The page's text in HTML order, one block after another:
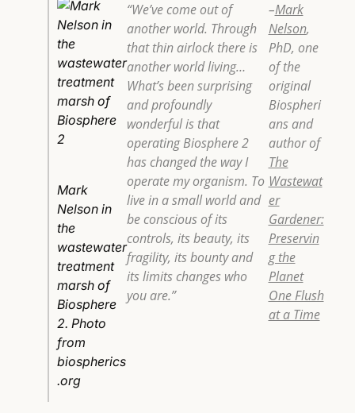
Mark
Nelson in
the
wastewater
treatment
marsh of
Biosphere
2. Photo
from
biospherics
.org
“We’ve come out of
another world. Through
that thin airlock there is
another world living…
What’s been surprising
and profoundly
wonderful is that
operating Biosphere 2
has changed the way I
operate my organism. To
live in a small world and
be conscious of its
controls, its beauty, its
fragility, its bounty and
its limits changes who
you are.”
–Mark
Nelson,
PhD, one
of the
original
Biospheri
ans and
author of
The
Wastewat
er
Gardener:
Preservin
g the
Planet
One Flush
at a Time